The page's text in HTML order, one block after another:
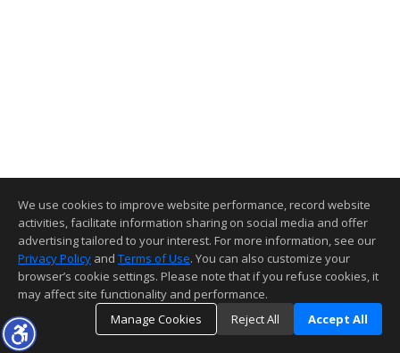
We use cookies to improve website performance, record website
activities, facilitate information sharing on social media and offer
advertising tailored to your interest. For more information, see our
Privacy Policy and Terms of Use. You can also customize your
browser’s cookie settings. Please note that if you refuse cookies, it
may affect site functionality and performance.
Manage Cookies
Reject All Accept All